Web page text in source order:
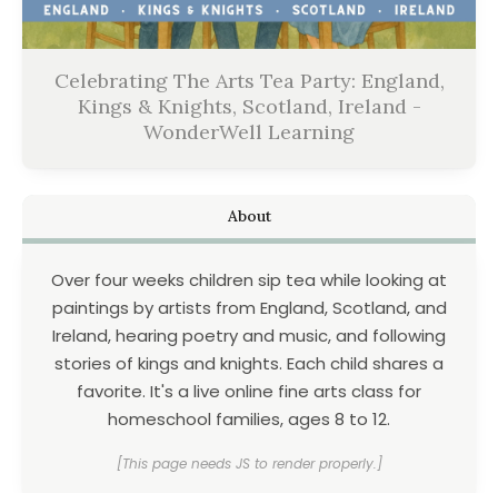
Celebrating The Arts Tea Party: England,
Kings & Knights, Scotland, Ireland -
WonderWell Learning
About
Over four weeks children sip tea while looking at
paintings by artists from England, Scotland, and
Ireland, hearing poetry and music, and following
stories of kings and knights. Each child shares a
favorite. It's a live online fine arts class for
homeschool families, ages 8 to 12.
[This page needs JS to render properly.]